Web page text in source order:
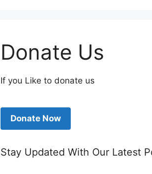
Donate Us
If you Like to donate us
Donate Now
Stay Updated With Our Latest